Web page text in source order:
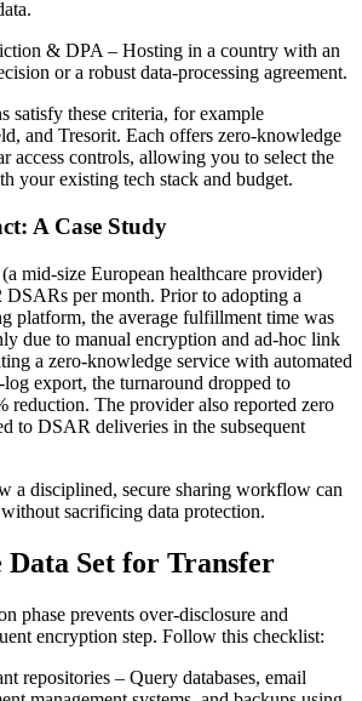
& DPA– Hosting in a country with an
or a robust data‑processing agreement.
satisfy these criteria, for example
, and Tresorit. Each offers zero‑knowledge
access controls, allowing you to select the
your existing tech stack and budget.
A Case Study
(a mid‑size European healthcare provider)
DSARs per month. Prior to adopting a
platform, the average fulfillment time was
due to manual encryption and ad‑hoc link
a zero‑knowledge service with automated
export, the turnaround dropped to
reduction. The provider also reported zero
to DSAR deliveries in the subsequent
a disciplined, secure sharing workflow can
sacrificing data protection.
Set for Transfer
phase prevents over‑disclosure and
encryption step. Follow this checklist:
repositories – Query databases, email